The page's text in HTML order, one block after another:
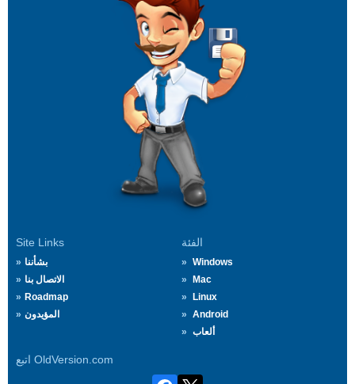
Site Links
بشأننا
الاتصال بنا
Roadmap
المؤيدون
الفئة
Windows
Mac
Linux
Android
ألعاب
اتبع OldVersion.com